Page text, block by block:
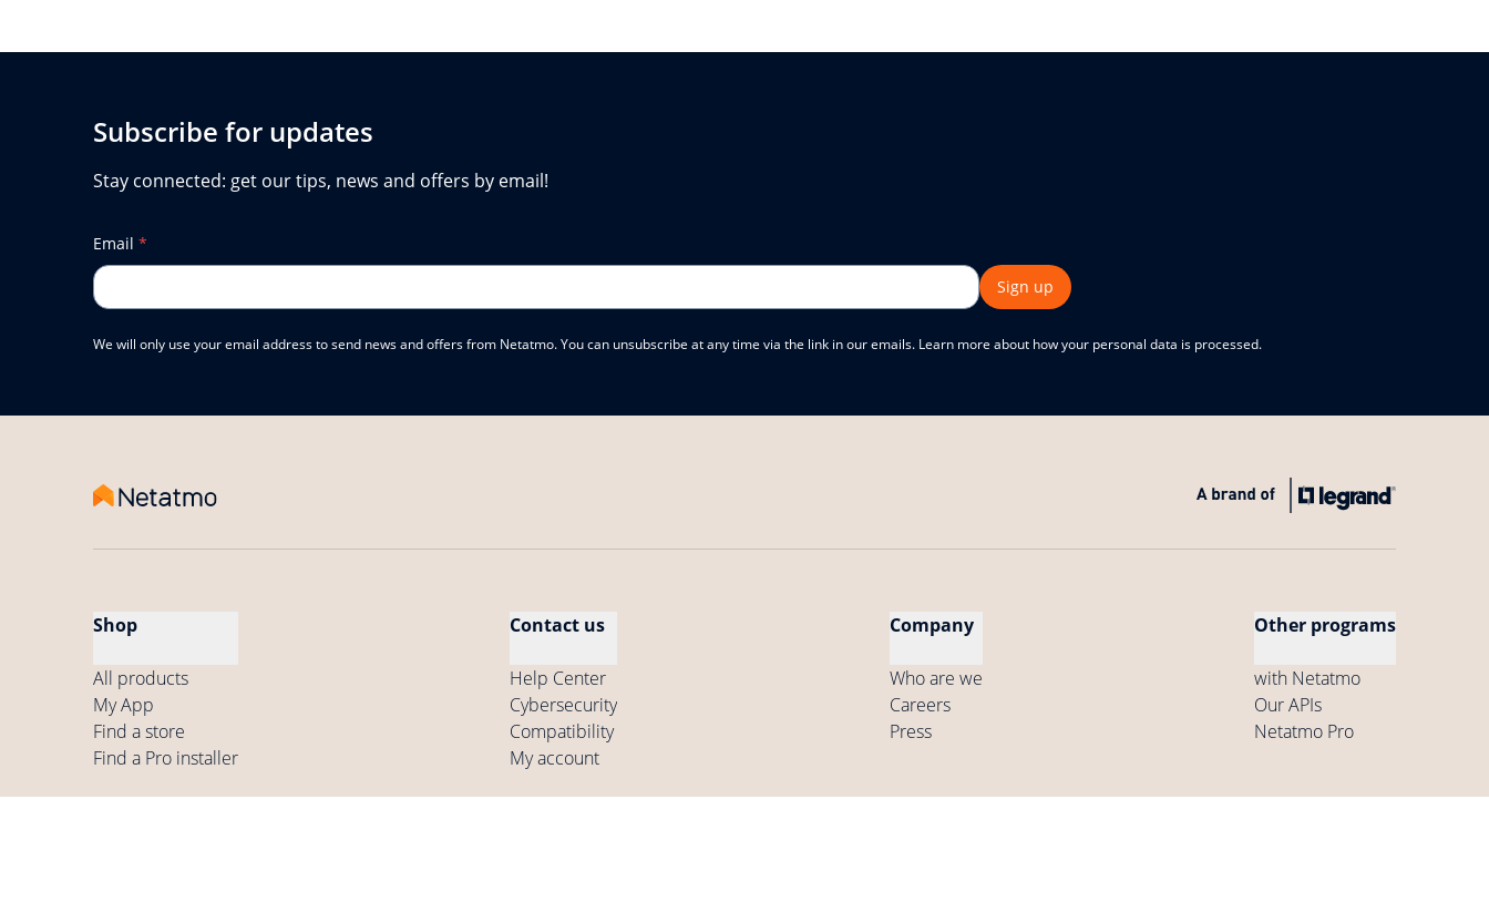
Subscribe for updates
Stay connected: get our tips, news and offers by email!
Email *
Sign up
We will only use your email address to send news and offers from Netatmo. You can unsubscribe at any time via the link in our emails. Learn more about how your personal data is processed.
Shop
All products
My App
Find a store
Find a Pro installer
Contact us
Help Center
Cybersecurity
Compatibility
My account
Company
Who are we
Careers
Press
Other programs
with Netatmo
Our APIs
Netatmo Pro